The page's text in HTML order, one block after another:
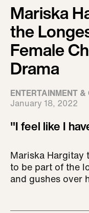
Mariska
the
Female
Drama
ENTERTAINMENT &
January 18, 2022
"I feel like I
Mariska Hargitay
to be part of the
and gushes over